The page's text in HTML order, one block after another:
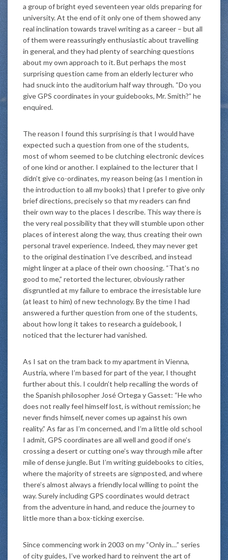
a group of bright eyed seventeen year olds preparing for
university. At the end of it only one of them showed any
real inclination towards travel writing as a career – but all
of them were reassuringly enthusiastic about travelling
in general, and they had plenty of searching questions
about my own approach to it. But perhaps the most
surprising question came from an elderly lecturer who
had snuck into the auditorium half way through. “Do you
give GPS coordinates in your guidebooks, Mr. Smith?” he
enquired.
The reason I found this surprising is that I would have
expected such a question from one of the students,
most of whom seemed to be clutching electronic devices
of one kind or another. I explained to the lecturer that I
didn’t give co-ordinates, my reason being (as I mention in
the introduction to all my books) that I prefer to give only
brief directions, precisely so that my readers can find
their own way to the places I describe. This way there is
the very real possibility that they will stumble upon other
places of interest along the way, thus creating their own
personal travel experience. Indeed, they may never get
to the original destination I’ve described, and instead
might linger at a place of their own choosing. “That’s no
good to me,” retorted the lecturer, obviously rather
disgruntled at my failure to embrace the irresistable lure
(at least to him) of new technology. By the time I had
answered a further question from one of the students,
about how long it takes to research a guidebook, I
noticed that the lecturer had vanished.
As I sat on the tram back to my apartment in Vienna,
Austria, where I’m based for part of the year, I thought
further about this. I couldn’t help recalling the words of
the Spanish philosopher José Ortega y Gasset: “He who
does not really feel himself lost, is without remission; he
never finds himself, never comes up against his own
reality.” As far as I’m concerned, and I’m a little old school
I admit, GPS coordinates are all well and good if one’s
crossing a desert or cutting one’s way through mile after
mile of dense jungle. But I’m writing guidebooks to cities,
where the majority of streets are signposted, and where
there’s almost always a friendly local willing to point the
way. Surely including GPS coordinates would detract
from the adventure in hand, and reduce the journey to
little more than a box-ticking exercise.
Since commencing work in 2003 on my “Only in…” series
of city guides, I’ve worked hard to reinvent the art of